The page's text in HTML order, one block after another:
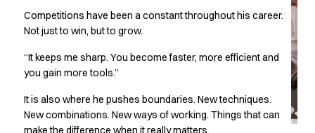
Shirts
Smocks
T-shirts
Basic White
HoReCa Collection with Tencel Lyocell
Hygiene Certified
PRO Wear by ID
Competitions have been a constant throughout his career.
Not just to win, but to grow.
“It keeps me sharp. You become faster, more efficient and
you gain more tools.”
It is also where he pushes boundaries. New techniques.
New combinations. New ways of working. Things that can
make the difference when it really matters.